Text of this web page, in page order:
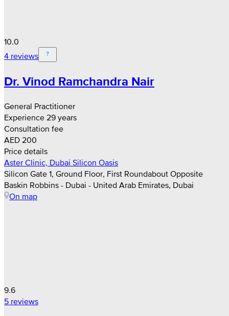
10.0
4 reviews
Dr. Vinod Ramchandra Nair
General Practitioner
Experience 29 years
Consultation fee
AED 200
Price details
Aster Clinic, Dubai Silicon Oasis
Silicon Gate 1, Ground Floor, First Roundabout Opposite
Baskin Robbins - Dubai - United Arab Emirates, Dubai
On map
9.6
5 reviews